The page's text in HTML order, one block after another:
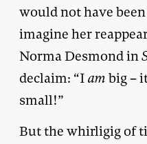
would not have
imagine her
Norma Desmond in
declaim: “I am big –
small!”
But the whirligig of